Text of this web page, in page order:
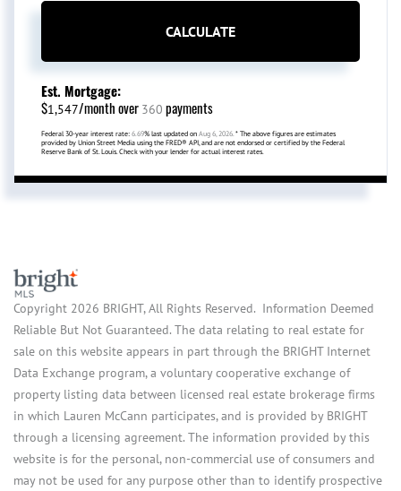
CALCULATE
Est. Mortgage:
$1,547/month over 360 payments
Federal 30-year interest rate: 6.69% last updated on Aug 6, 2026. * The above figures are estimates
provided by Union Street Media using the FRED® API, and are not endorsed or certified by the Federal
Reserve Bank of St. Louis. Check with your lender for actual interest rates.
Copyright 2026 BRIGHT, All Rights Reserved. Information Deemed
Reliable But Not Guaranteed. The data relating to real estate for
sale on this website appears in part through the BRIGHT Internet
Data Exchange program, a voluntary cooperative exchange of
property listing data between licensed real estate brokerage firms
in which Lauren McCann participates, and is provided by BRIGHT
through a licensing agreement. The information provided by this
website is for the personal, non-commercial use of consumers and
may not be used for any purpose other than to identify prospective